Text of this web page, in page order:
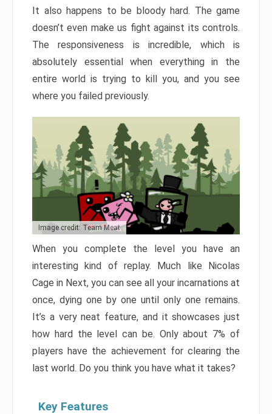
It also happens to be bloody hard. The game
doesn’t even make us fight against its controls.
The responsiveness is incredible, which is
absolutely essential when everything in the
entire world is trying to kill you, and you see
where you failed previously.
Image credit: Team Meat
When you complete the level you have an
interesting kind of replay. Much like Nicolas
Cage in Next, you can see all your incarnations at
once, dying one by one until only one remains.
It’s a very neat feature, and it showcases just
how hard the level can be. Only about 7% of
players have the achievement for clearing the
last world. Do you think you have what it takes?
Key Features